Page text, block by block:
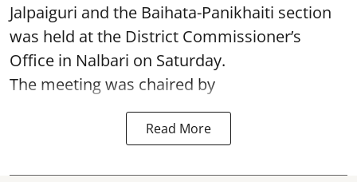
Jalpaiguri and the Baihata-Panikhaiti section
was held at the District Commissioner’s
Office in Nalbari on Saturday.
The meeting was chaired by
Read More